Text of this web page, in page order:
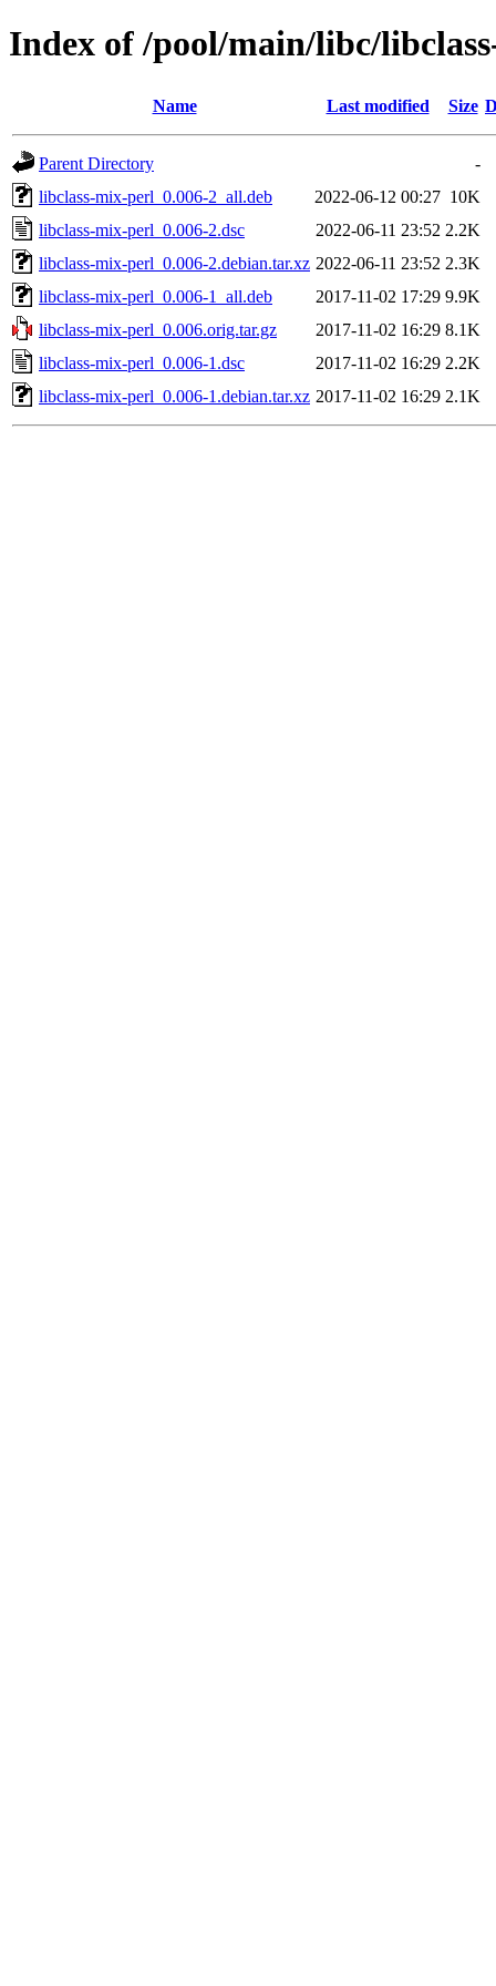
Index of /pool/main/libc/
Name Last modified Size
Parent Directory
-
libclass-mix-perl_0.006-2_all.deb
2022-06-12 00:27 10K
libclass-mix-perl_0.006-2.dsc
2022-06-11 23:52 2.2K
libclass-mix-perl_0.006-2.debian.tar.xz 2022-06-11 23:52 2.3K
libclass-mix-perl_0.006-1_all.deb
2017-11-02 17:29 9.9K
libclass-mix-perl_0.006.orig.tar.gz
2017-11-02 16:29 8.1K
libclass-mix-perl_0.006-1.dsc
2017-11-02 16:29 2.2K
libclass-mix-perl_0.006-1.debian.tar.xz 2017-11-02 16:29 2.1K